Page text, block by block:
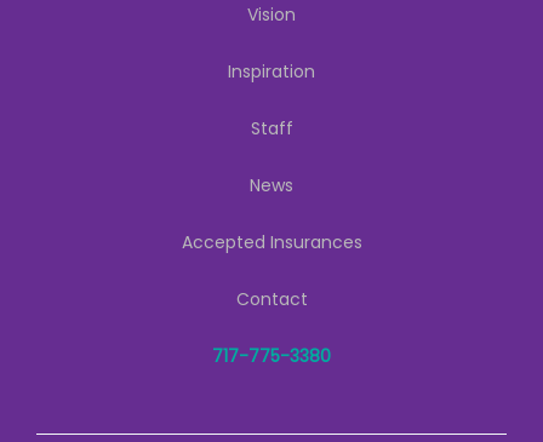
Vision
Inspiration
Staff
News
Accepted Insurances
Contact
717-775-3380